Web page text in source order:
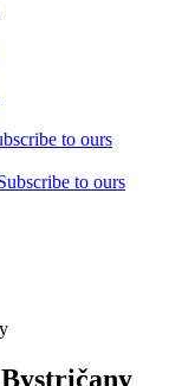
to ours
to ours